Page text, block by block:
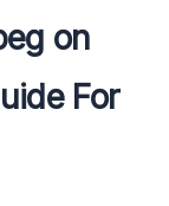
on
For